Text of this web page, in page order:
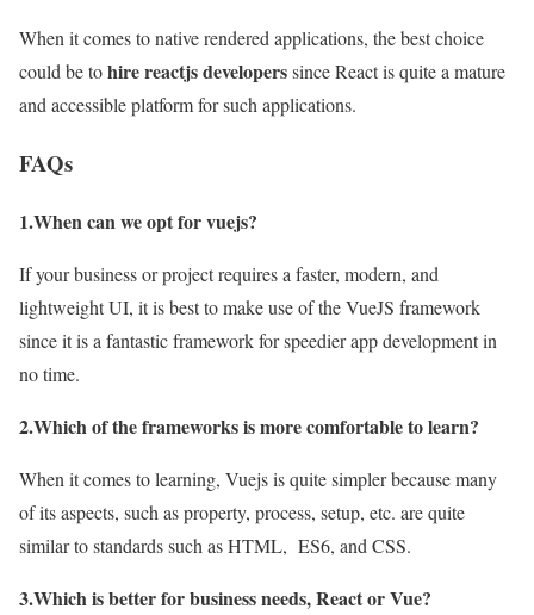
When it comes to native rendered applications, the best choice
could be tohire reactjs developerssince React is quite a mature
and accessible platform for such applications.
FAQs
1.When can we opt for vuejs?
If your business or project requires a faster, modern, and
lightweight UI, it is best to make use of the VueJS framework
since it is a fantastic framework for speedier app development in
no time.
2.Which of the frameworks is more comfortable to learn?
When it comes to learning, Vuejs is quite simpler because many
of its aspects, such as property, process, setup, etc. are quite
similar to standards such as HTML, ES6, and CSS.
3.Which is better for business needs, React or Vue?